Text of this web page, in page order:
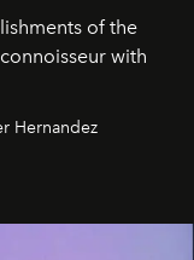
of the
with
Hernandez